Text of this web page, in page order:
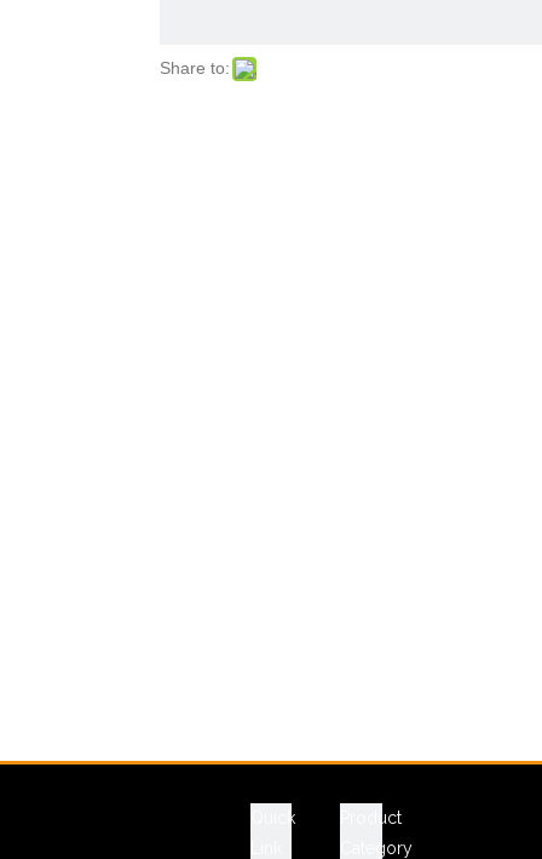
Share to:
Quick
Product
Category